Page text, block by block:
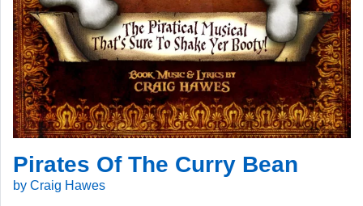
Pirates Of The Curry Bean
by Craig Hawes